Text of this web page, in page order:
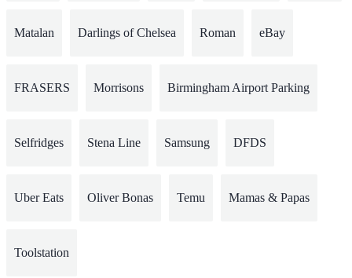
Matalan Darlings of Chelsea Roman eBay
FRASERS Morrisons Birmingham Airport Parking
Selfridges Stena Line Samsung DFDS
Uber Eats Oliver Bonas Temu Mamas & Papas
Toolstation